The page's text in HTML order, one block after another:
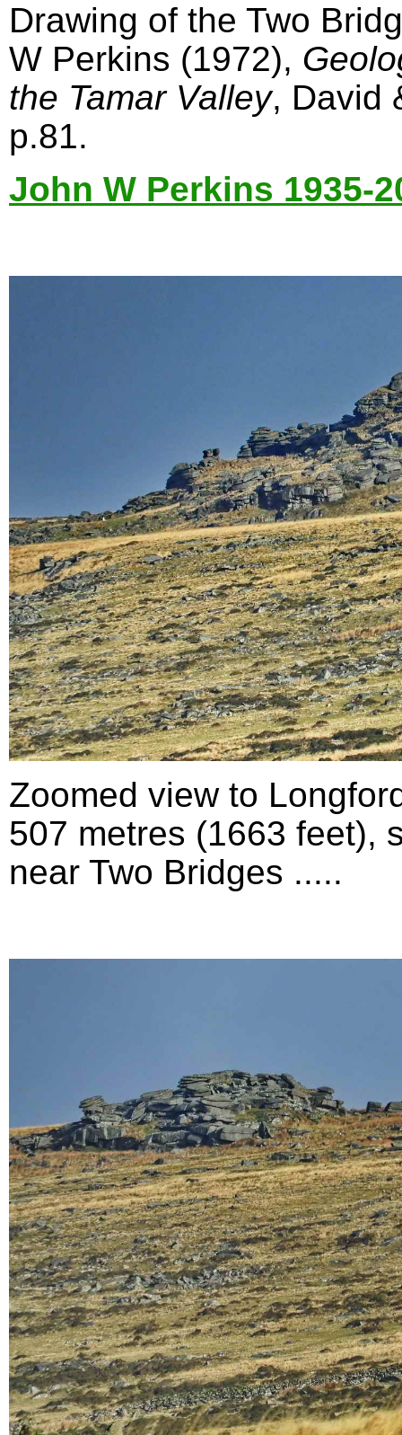
Drawing of the Two
W Perkins (1972),
the Tamar Valley, David
p.81.
John W Perkins 1935-
Zoomed view to
507 metres (1663 feet),
near Two Bridges .....